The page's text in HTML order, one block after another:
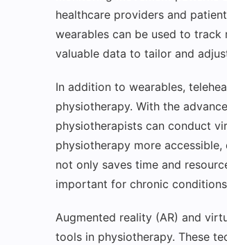
healthcare providers and
wearables can be used to
valuable data to tailor and
In addition to wearables,
physiotherapy. With the
physiotherapists can conduct
physiotherapy more
not only saves time and
important for chronic
Augmented reality (AR) and
tools in physiotherapy. These